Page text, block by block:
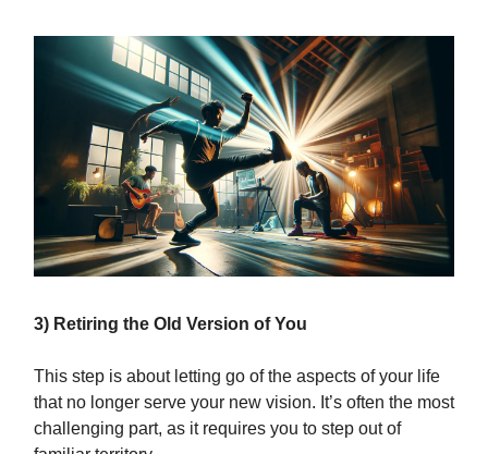
3) Retiring the Old Version of You
This step is about letting go of the aspects of your life
that no longer serve your new vision. It’s often the most
challenging part, as it requires you to step out of